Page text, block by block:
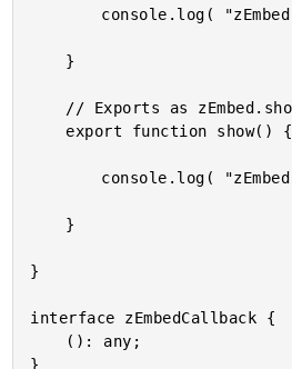
}
interface zEmbedCallback {